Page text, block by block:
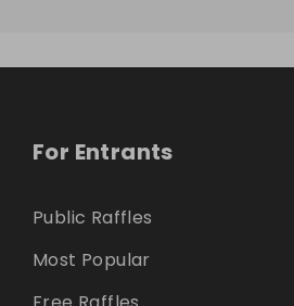
For Entrants
Public Raffles
Most Popular